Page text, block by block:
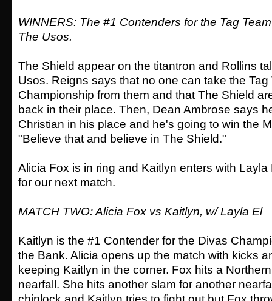
WINNERS: The #1 Contenders for the Tag
The Usos.
The Shield appear on the titantron and Rollins
Usos. Reigns says that no one can take the Tag
Championship from them and that The Shield
back in their place. Then, Dean Ambrose says
Christian in his place and he's going to win the
"Believe that and believe in The Shield."
Alicia Fox is in ring and Kaitlyn enters with
for our next match.
MATCH TWO: Alicia Fox vs Kaitlyn, w/ Layla El
Kaitlyn is the #1 Contender for the Divas
the Bank. Alicia opens up the match with kicks
keeping Kaitlyn in the corner. Fox hits a
nearfall. She hits another slam for another